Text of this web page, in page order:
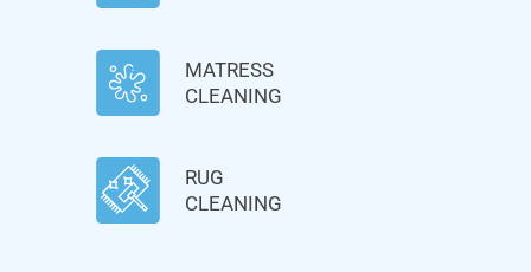
MATRESS
CLEANING
RUG
CLEANING